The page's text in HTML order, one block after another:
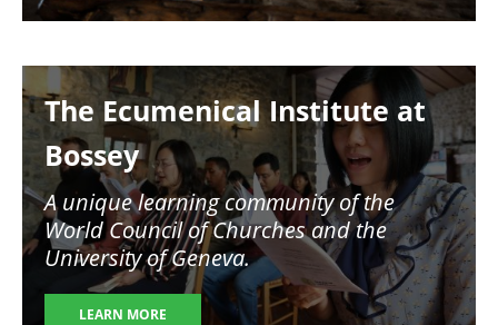
The Ecumenical Institute at
Bossey
A unique learning community of the
World Council of Churches and the
University of Geneva.
LEARN MORE